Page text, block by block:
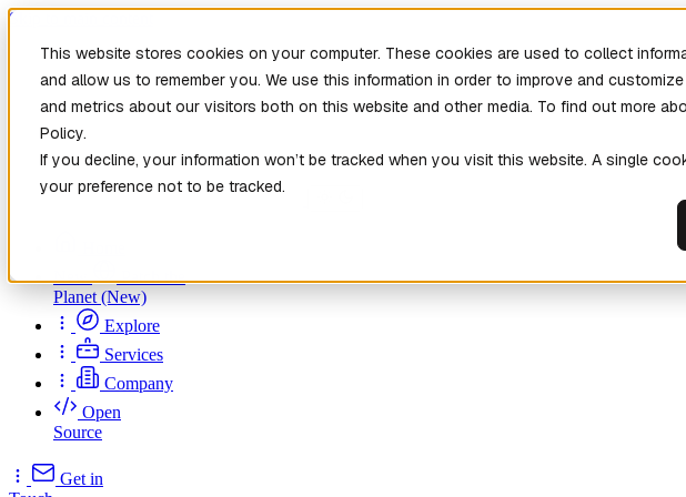
This website stores cookies on your computer. These cookies are used to collect
and allow us to remember you. We use this information in order to improve and
and metrics about our visitors both on this website and other media. To find out more
Policy.
If you decline, your information won’t be tracked when you visit this website. A single
your preference not to be tracked.
Skip to main content
New
Patch the
Planet(New)
Explore
Services
Company
Open
Source
Get in